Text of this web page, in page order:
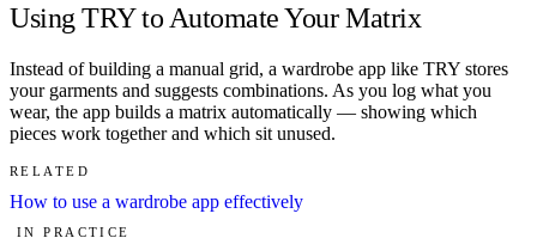
Using TRY to Automate Your Matrix
Instead of building a manual grid, a wardrobe app like TRY stores
your garments and suggests combinations. As you log what you
wear, the app builds a matrix automatically — showing which
pieces work together and which sit unused.
RELATED
How to use a wardrobe app effectively
IN PRACTICE